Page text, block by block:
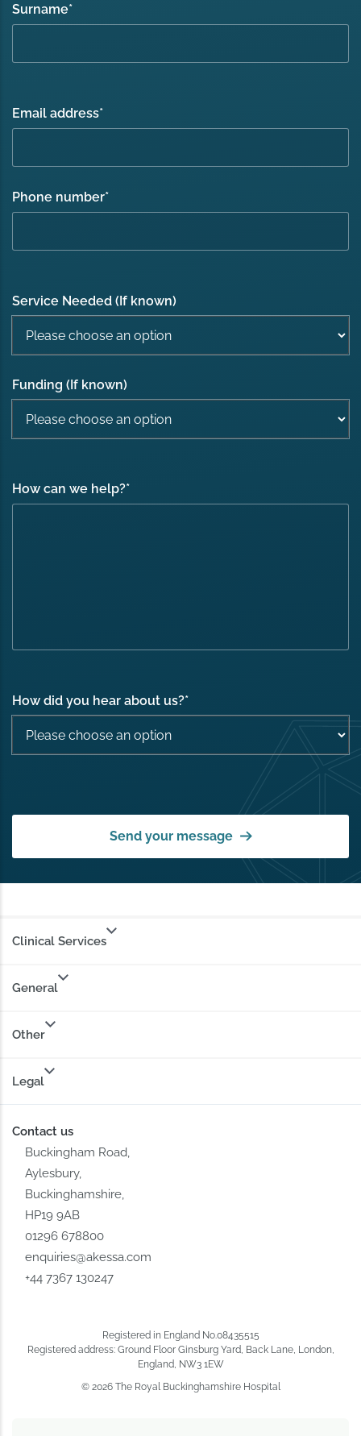
Surname*
Email address*
Phone number*
Service Needed (If known)
Funding (If known)
How can we help?*
How did you hear about us?*
Send your message
Clinical Services
General
Other
Legal
Contact us
Buckingham Road,
Aylesbury,
Buckinghamshire,
HP19 9AB
01296 678800
enquiries@akessa.com
+44 7367 130247
Registered in England No.08435515
Registered address: Ground Floor Ginsburg Yard, Back Lane, London,
England, NW3 1EW
© 2026 The Royal Buckinghamshire Hospital